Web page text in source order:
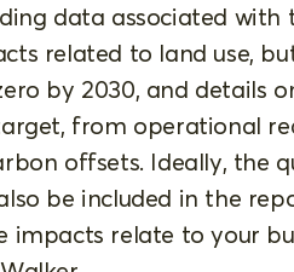
data associated with
related to land use,
by 2030, and details
from operational
offsets. Ideally, the
be included in the
impacts relate to your